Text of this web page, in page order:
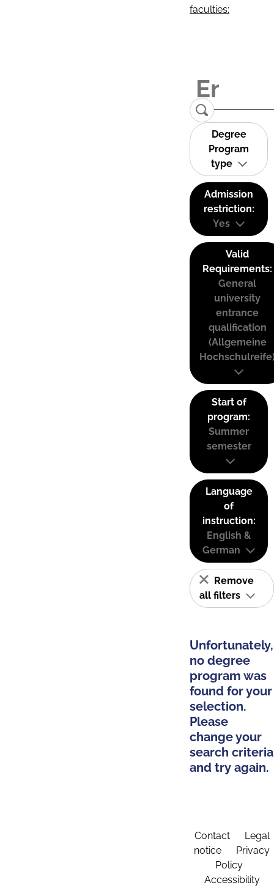
faculties:
Degree
Program
type
Admission
restriction:
Yes
Valid
Requirements:
General
university
entrance
qualification
(Allgemeine
Start of
program:
Summer
semester
Language
of
instruction:
English &
German
Remove
all filters
Unfortunately,
no degree
program was
found for your
selection.
Please
change your
search criteria
and try again.
Contact
Legal
notice
Privacy
Policy
Accessibility